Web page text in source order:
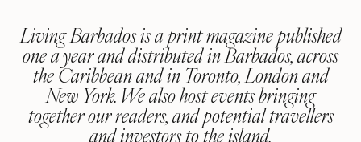
Living Barbados is a print magazine published
one a year and distributed in Barbados, across
the Caribbean and in Toronto, London and
New York. We also host events bringing
together our readers, and potential travellers
and investors to the island.